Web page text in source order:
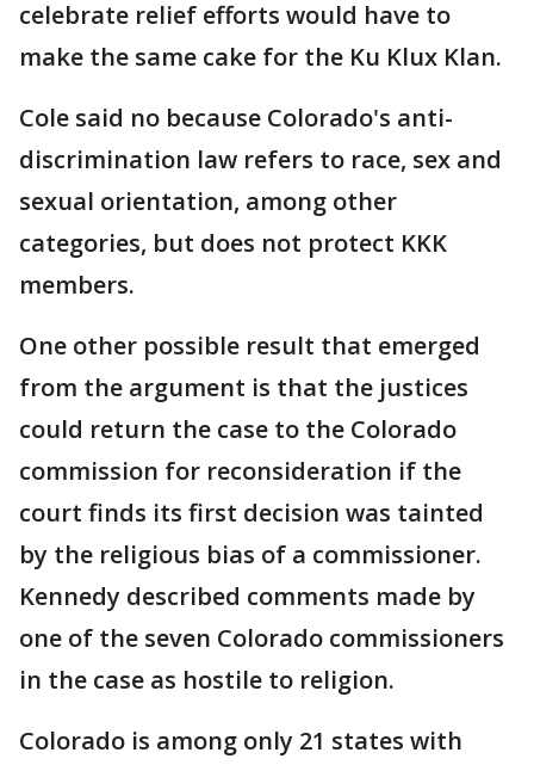
celebrate relief efforts would have to
make the same cake for the Ku Klux Klan.
Cole said no because Colorado's anti-
discrimination law refers to race, sex and
sexual orientation, among other
categories, but does not protect KKK
members.
One other possible result that emerged
from the argument is that the justices
could return the case to the Colorado
commission for reconsideration if the
court finds its first decision was tainted
by the religious bias of a commissioner.
Kennedy described comments made by
one of the seven Colorado commissioners
in the case as hostile to religion.
Colorado is among only 21 states with